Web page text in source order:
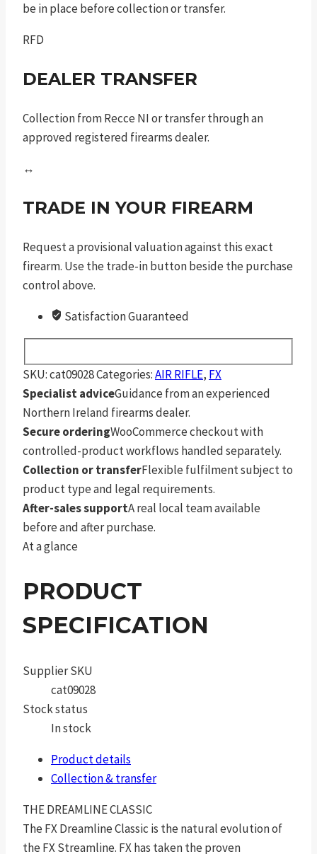
be in place before collection or transfer.
RFD
DEALER TRANSFER
Collection from Recce NI or transfer through an
approved registered firearms dealer.
↔
TRADE IN YOUR FIREARM
Request a provisional valuation against this exact
firearm. Use the trade-in button beside the purchase
control above.
Satisfaction Guaranteed
SKU:cat09028Categories:AIR RIFLE, FX
Specialist adviceGuidance from an experienced
Northern Ireland firearms dealer.
Secure orderingWooCommerce checkout with
controlled-product workflows handled separately.
Collection or transferFlexible fulfilment subject to
product type and legal requirements.
After-sales supportA real local team available
before and after purchase.
At a glance
PRODUCT
SPECIFICATION
Supplier SKU
cat09028
Stock status
In stock
Product details
Collection & transfer
THE DREAMLINE CLASSIC
The FX Dreamline Classic is the natural evolution of
the FX Streamline. FX has taken the proven